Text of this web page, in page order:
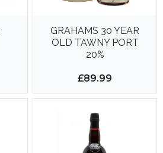
GRAHAMS 30 YEAR
OLD TAWNY PORT
20%
£89.99